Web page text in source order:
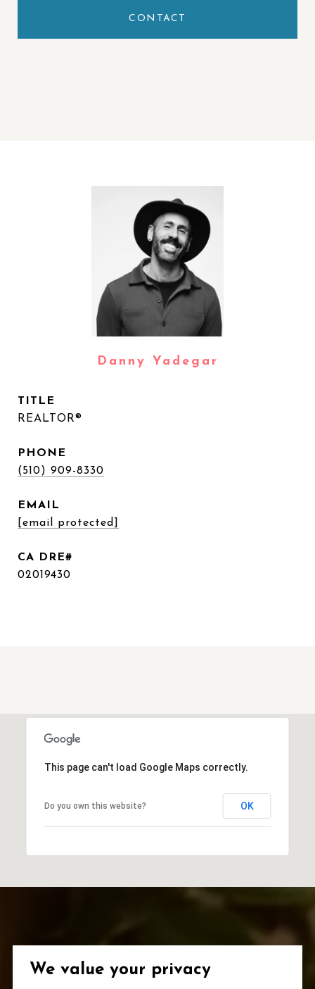
CONTACT
Danny Yadegar
TITLE
REALTOR®
PHONE
(510) 909-8330
EMAIL
[email protected]
02019430
This page can't load Google Maps correctly.
Do you own this website? OK
We value your privacy